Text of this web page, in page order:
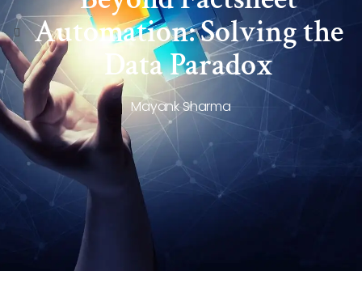
Automation: Solving the
Data Paradox
Mayank Sharma